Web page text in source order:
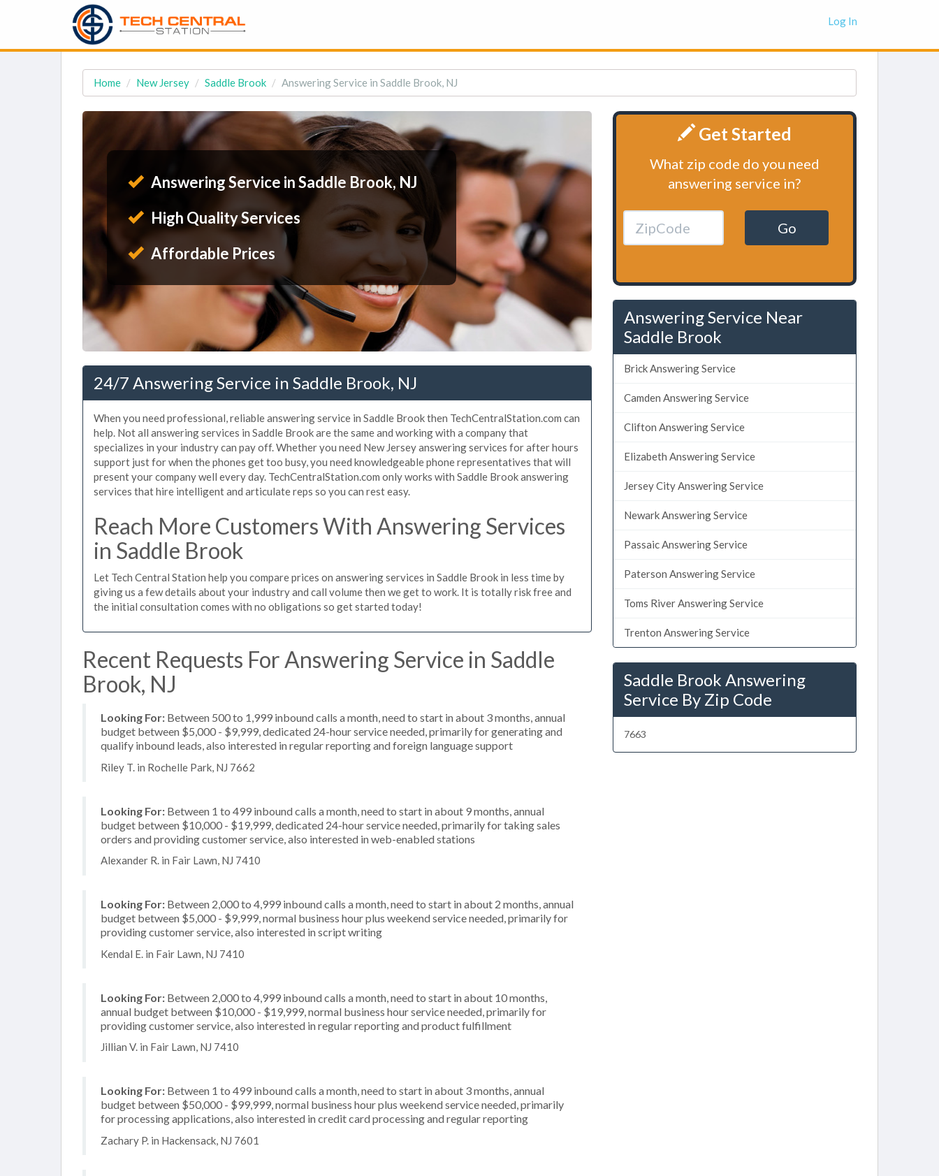
Log In
Home New Jersey Saddle Brook Answering Service in Saddle Brook, NJ
Answering Service in Saddle Brook, NJ
High Quality Services
Affordable Prices
24/7 Answering Service in Saddle Brook, NJ
When you need professional, reliable answering service in Saddle Brook then TechCentralStation.com can
help. Not all answering services in Saddle Brook are the same and working with a company that
specializes in your industry can pay off. Whether you need New Jersey answering services for after hours
support just for when the phones get too busy, you need knowledgeable phone representatives that will
present your company well every day. TechCentralStation.com only works with Saddle Brook answering
services that hire intelligent and articulate reps so you can rest easy.
Reach More Customers With Answering Services
in Saddle Brook
Let Tech Central Station help you compare prices on answering services in Saddle Brook in less time by
giving us a few details about your industry and call volume then we get to work. It is totally risk free and
the initial consultation comes with no obligations so get started today!
Recent Requests For Answering Service in Saddle
Brook, NJ
Looking For: Between 500 to 1,999 inbound calls a month, need to start in about 3 months, annual
budget between $5,000 - $9,999, dedicated 24-hour service needed, primarily for generating and
qualify inbound leads, also interested in regular reporting and foreign language support
Riley T. in Rochelle Park, NJ 7662
Looking For: Between 1 to 499 inbound calls a month, need to start in about 9 months, annual
budget between $10,000 - $19,999, dedicated 24-hour service needed, primarily for taking sales
orders and providing customer service, also interested in web-enabled stations
Alexander R. in Fair Lawn, NJ 7410
Looking For: Between 2,000 to 4,999 inbound calls a month, need to start in about 2 months, annual
budget between $5,000 - $9,999, normal business hour plus weekend service needed, primarily for
providing customer service, also interested in script writing
Kendal E. in Fair Lawn, NJ 7410
Looking For: Between 2,000 to 4,999 inbound calls a month, need to start in about 10 months,
annual budget between $10,000 - $19,999, normal business hour service needed, primarily for
providing customer service, also interested in regular reporting and product fulfillment
Jillian V. in Fair Lawn, NJ 7410
Looking For: Between 1 to 499 inbound calls a month, need to start in about 3 months, annual
budget between $50,000 - $99,999, normal business hour plus weekend service needed, primarily
for processing applications, also interested in credit card processing and regular reporting
Zachary P. in Hackensack, NJ 7601
Get Started
What zip code do you need
answering service in?
Go
Answering Service Near
Saddle Brook
Brick Answering Service
Camden Answering Service
Clifton Answering Service
Elizabeth Answering Service
Jersey City Answering Service
Newark Answering Service
Passaic Answering Service
Paterson Answering Service
Toms River Answering Service
Trenton Answering Service
Saddle Brook Answering
Service By Zip Code
7663